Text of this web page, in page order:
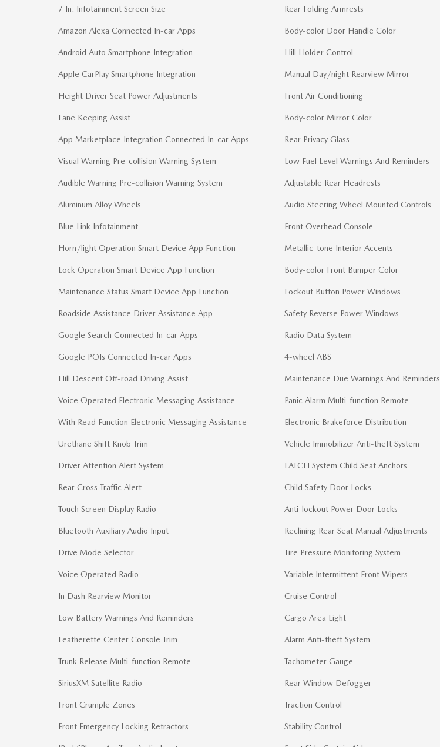
7 In. Infotainment Screen Size
Amazon Alexa Connected In-car Apps
Android Auto Smartphone Integration
Apple CarPlay Smartphone Integration
Height Driver Seat Power Adjustments
Lane Keeping Assist
App Marketplace Integration Connected In-car Apps
Visual Warning Pre-collision Warning System
Audible Warning Pre-collision Warning System
Aluminum Alloy Wheels
Blue Link Infotainment
Horn/light Operation Smart Device App Function
Lock Operation Smart Device App Function
Maintenance Status Smart Device App Function
Roadside Assistance Driver Assistance App
Google Search Connected In-car Apps
Google POIs Connected In-car Apps
Hill Descent Off-road Driving Assist
Voice Operated Electronic Messaging Assistance
With Read Function Electronic Messaging Assistance
Urethane Shift Knob Trim
Driver Attention Alert System
Rear Cross Traffic Alert
Touch Screen Display Radio
Bluetooth Auxiliary Audio Input
Drive Mode Selector
Voice Operated Radio
In Dash Rearview Monitor
Low Battery Warnings And Reminders
Leatherette Center Console Trim
Trunk Release Multi-function Remote
SiriusXM Satellite Radio
Front Crumple Zones
Front Emergency Locking Retractors
Rear Folding Armrests
Body-color Door Handle Color
Hill Holder Control
Manual Day/night Rearview Mirror
Front Air Conditioning
Body-color Mirror Color
Rear Privacy Glass
Low Fuel Level Warnings And Reminders
Adjustable Rear Headrests
Audio Steering Wheel Mounted Controls
Front Overhead Console
Metallic-tone Interior Accents
Body-color Front Bumper Color
Lockout Button Power Windows
Safety Reverse Power Windows
Radio Data System
4-wheel ABS
Maintenance Due Warnings And Reminders
Panic Alarm Multi-function Remote
Electronic Brakeforce Distribution
Vehicle Immobilizer Anti-theft System
LATCH System Child Seat Anchors
Child Safety Door Locks
Anti-lockout Power Door Locks
Reclining Rear Seat Manual Adjustments
Tire Pressure Monitoring System
Variable Intermittent Front Wipers
Cruise Control
Cargo Area Light
Alarm Anti-theft System
Tachometer Gauge
Rear Window Defogger
Traction Control
Stability Control